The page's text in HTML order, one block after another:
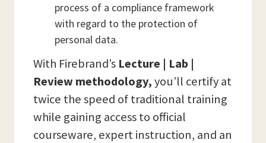
process of a compliance framework
with regard to the protection of
personal data.
With Firebrand’s Lecture | Lab |
Review methodology,you’ll certify at
twice the speed of traditional training
while gaining access to official
courseware, expert instruction, and an